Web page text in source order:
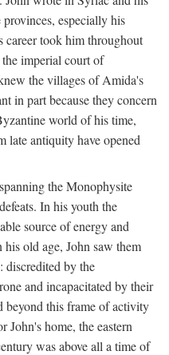
especially his
career took him throughout
imperial court of
the villages of Amida's
in part because they concern
world of his time,
late antiquity have opened
the Monophysite
In his youth the
source of energy and
old age, John saw them
discredited by the
and incapacitated by their
this frame of activity
John's home, the eastern
was above all a time of